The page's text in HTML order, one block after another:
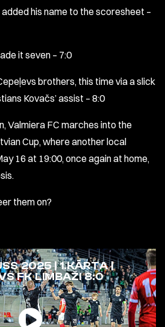
added his name to the scoresheet –
it seven – 7:0
brothers, this time via a slick
Kovačs’ assist – 8:0
Valmiera FC marches into the
Cup, where another local
16 at 19:00, once again at home,
them on?
2025 | 1.KĀRTA |
FK LIMBAŽI 8:0